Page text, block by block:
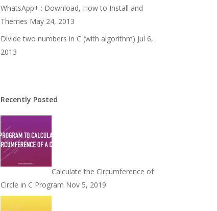
WhatsApp+ : Download, How to Install and
Themes May 24, 2013
Divide two numbers in C (with algorithm) Jul 6,
2013
Recently Posted
Calculate the Circumference of
Circle in C Program Nov 5, 2019